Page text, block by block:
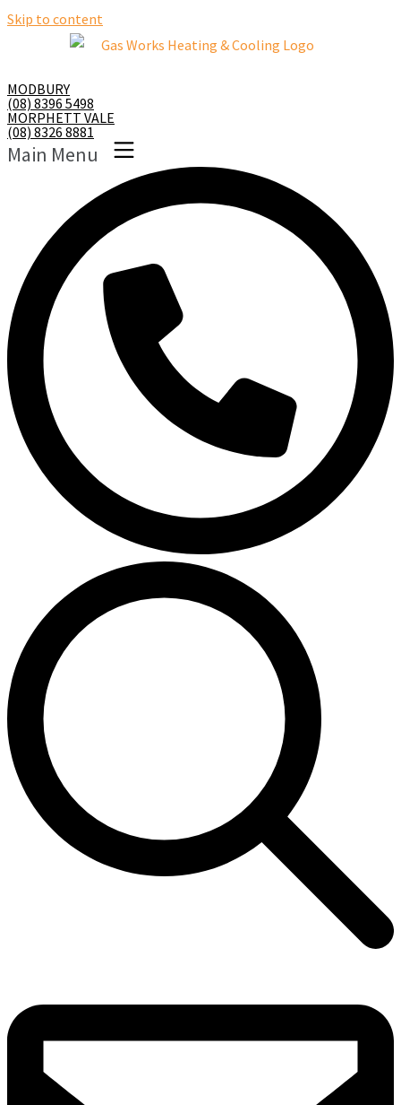
Skip to content
MODBURY
(08) 8396 5498
MORPHETT VALE
(08) 8326 8881
Main Menu